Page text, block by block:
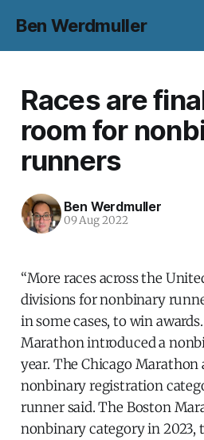
Ben Werdmuller
Races are
room for
runners
Ben Werdmuller
09 Aug 2022
“More races across the
divisions for nonbinary
in some cases, to win
Marathon introduced a
year. The Chicago Marathon
nonbinary registration
runner said. The Boston
nonbinary category in 2023,